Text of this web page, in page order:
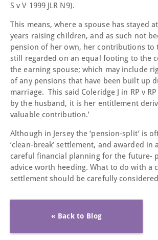
S v V 1999 JLR N9).
This means, where a spouse has stayed
years raising children, and as such not
pension of her own, her contributions to
still regarded on an equal footing to the
the earning spouse; which may include
of any pensions that have been built up
marriage. This said Coleridge J in RP v
by the husband, it is her entitlement
valuable contribution.’
Although in Jersey the ‘pension-split’ is
‘clean-break’ settlement, and awarded in
careful financial planning for the future-
advice worth heeding. What to do with a
settlement should be carefully
« Back to Blog